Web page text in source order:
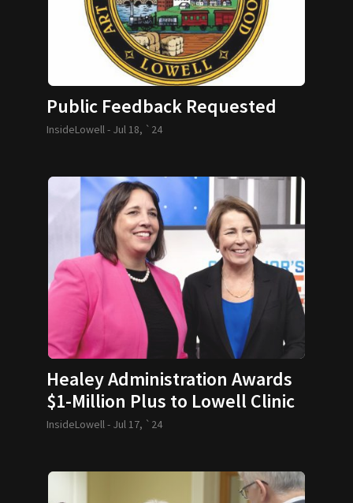
Public Feedback Requested
InsideLowell - Jul 18, `24
Healey Administration Awards
$1-Million Plus to Lowell Clinic
InsideLowell - Jul 17, `24